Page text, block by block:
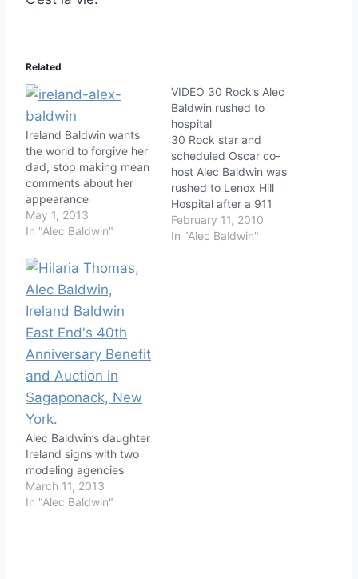
Related
Ireland Baldwin wants
the world to forgive her
dad, stop making mean
comments about her
appearance
May 1, 2013
In "Alec Baldwin"
VIDEO 30 Rock’s Alec
Baldwin rushed to
hospital
30 Rock star and
scheduled Oscar co-
host Alec Baldwin was
rushed to Lenox Hill
Hospital after a 911
caller believed to be his
daughter Ireland
February 11, 2010
In "Alec Baldwin"
Alec Baldwin’s daughter
Ireland signs with two
modeling agencies
March 11, 2013
In "Alec Baldwin"